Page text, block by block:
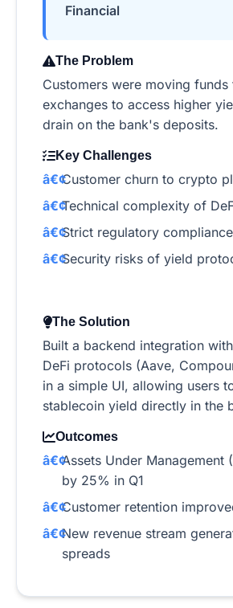
Financial
The Problem
Customers were moving
exchanges to access higher
drain on the bank's deposits.
Key Challenges
Customer churn to crypto
Technical complexity of
Strict regulatory
Security risks of yield
The Solution
Built a backend integration
DeFi protocols (Aave,
in a simple UI, allowing users
stablecoin yield directly in the
Outcomes
Assets Under Management
by 25% in Q1
Customer retention
New revenue stream
spreads